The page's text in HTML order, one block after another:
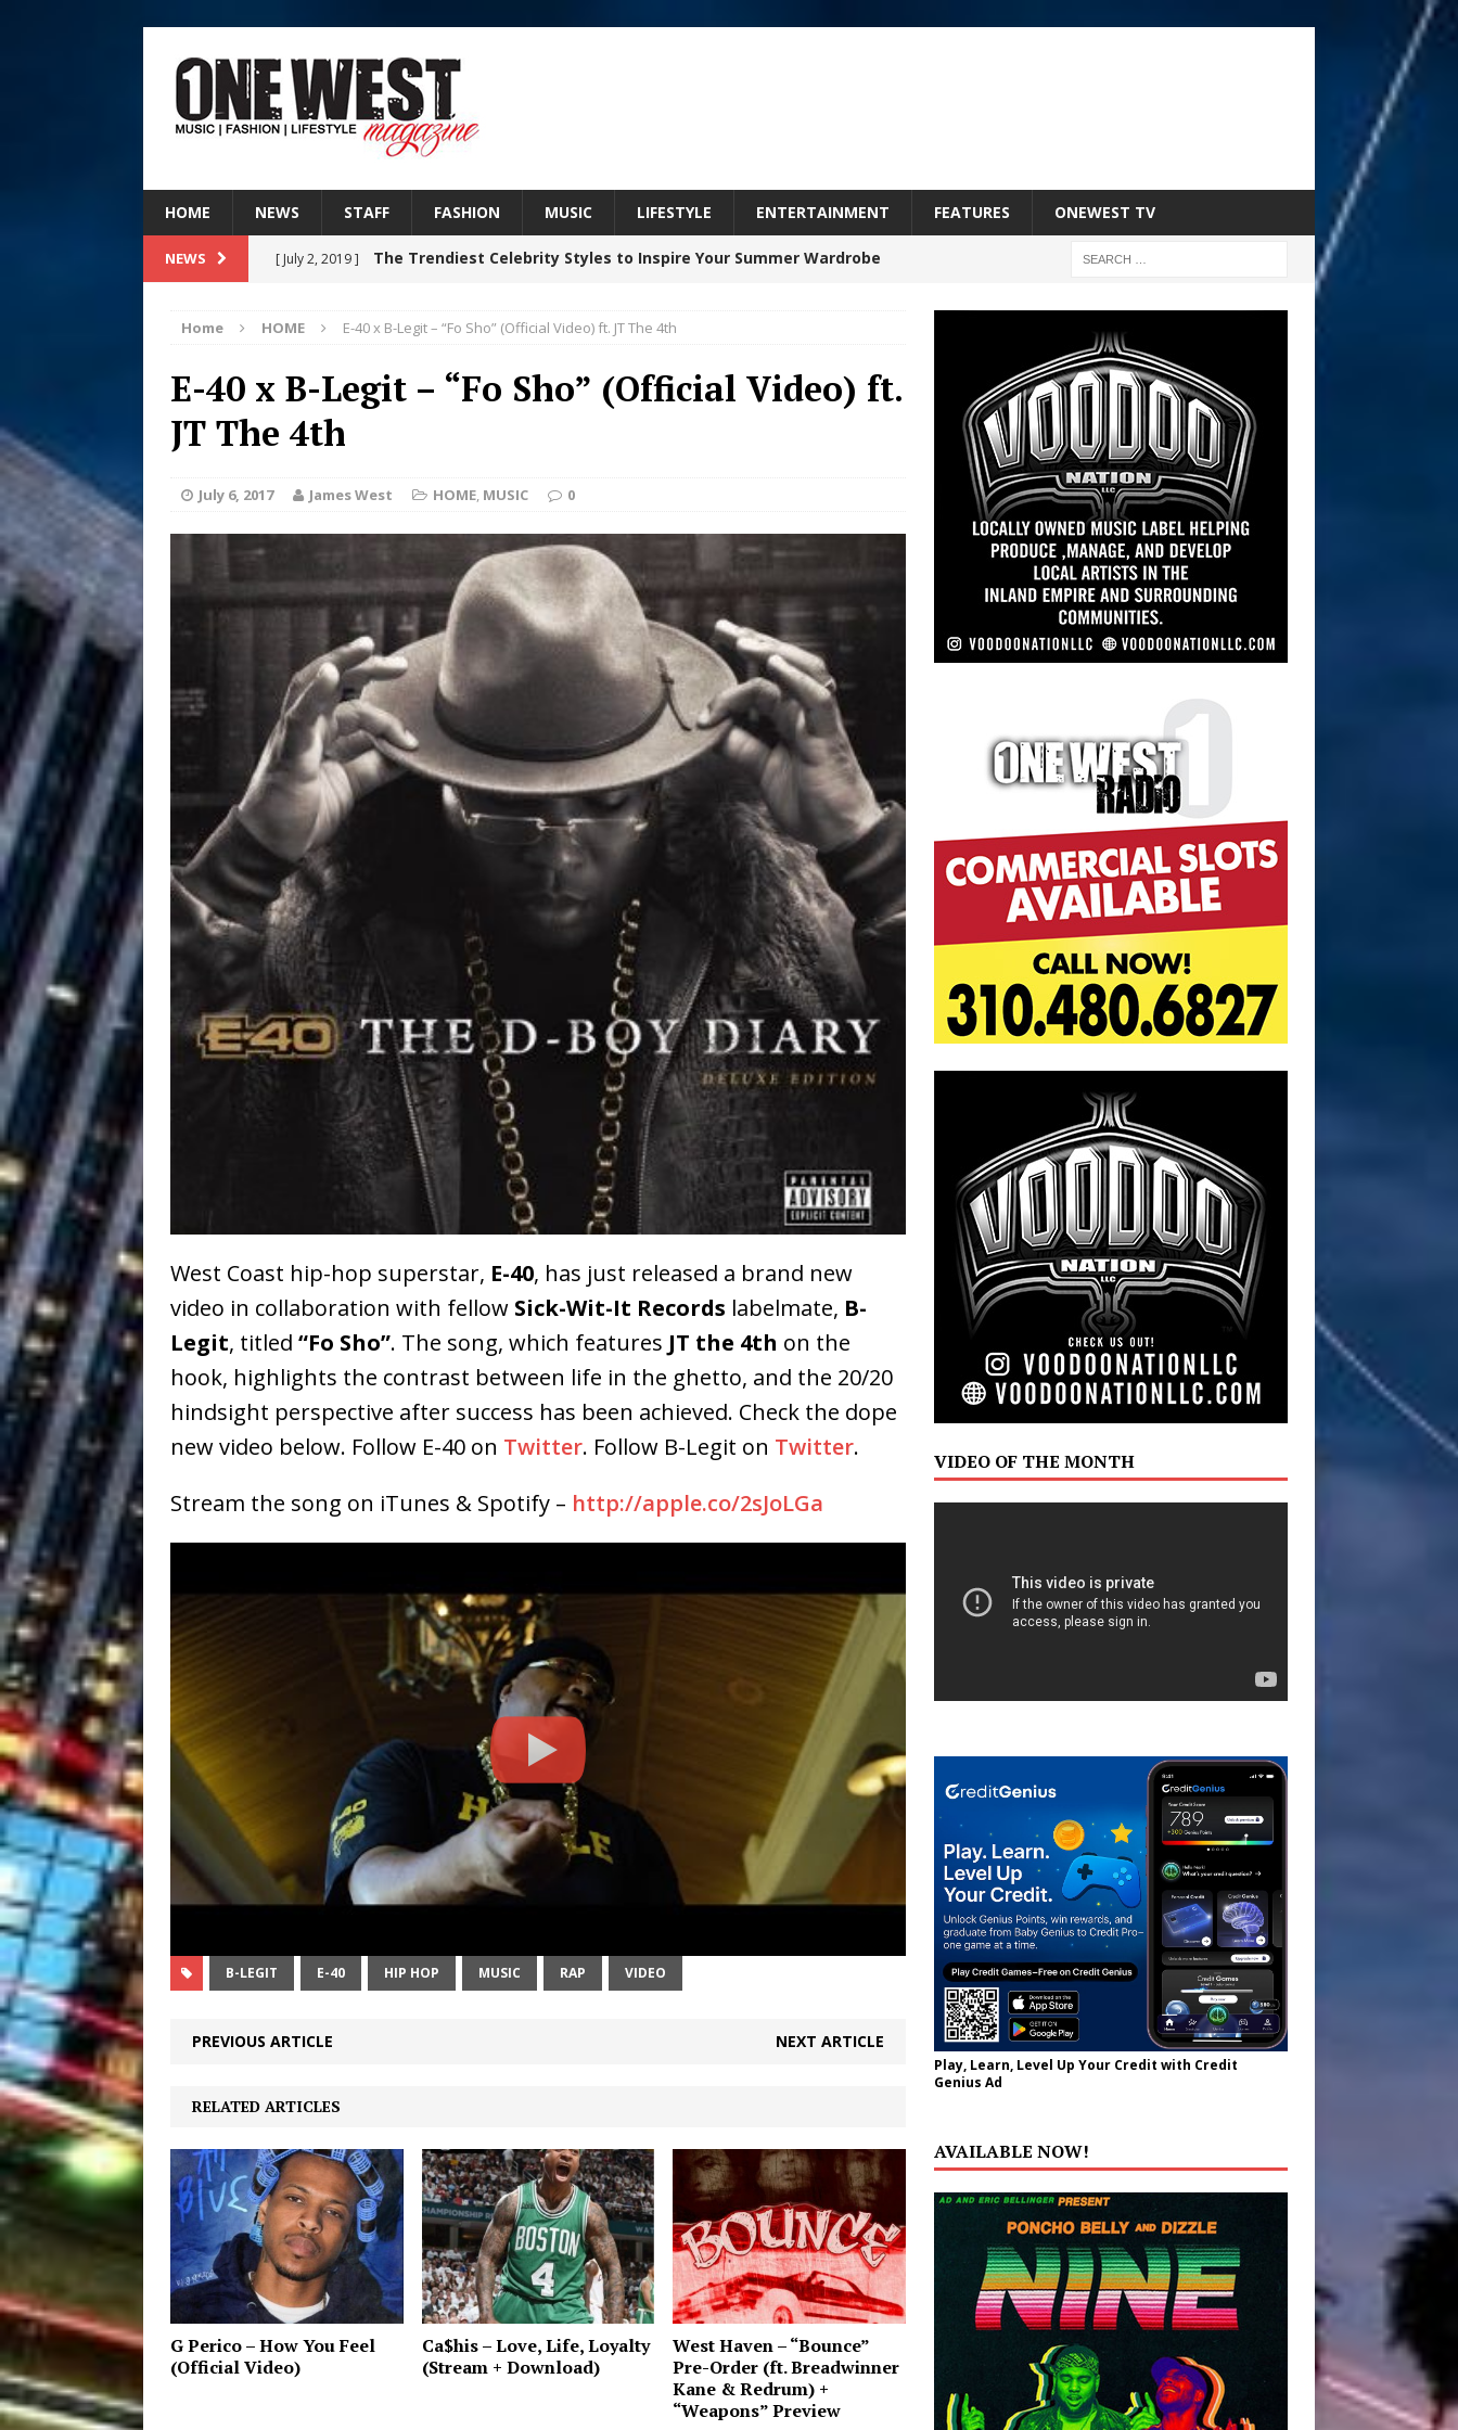
HOME NEWS STAFF FASHION MUSIC LIFESTYLE ENTERTAINMENT FEATURES ONEWEST TV
NEWS [ July 2, 2019 ] The Trendiest Celebrity Styles to Inspire Your Summer Wardrobe
CHAPTER WITH NEW SINGLE “BLESS ME” NEW MUSIC
[ August 6, 2026 ]
HOME
[ August 6, 2026 ] DJ Mobetta Bleu Unveils Chrome Chrysalis: A Fearless New
Chapter in Electronic Music NEW MUSIC
[ August 5, 2026 ] Filmmaker Celeste Celeste Announces Worldwide Release of
“What I’d Do For Love,” Featuring Exclusive Red Carpet Premieres in New York
and Atlanta ENTERTAINMENT
[ August 4, 2026 ] JD Hinton Delivers a Hug in Song Form on Heartwarming
Anthem “Love Needs A Messenger” HOME
[ July 31, 2026 ] “She Shines” Sees Arctic Wave Embrace the Beauty of Second
Chances
[ July 29, 2026 ] Mike Baro Expands to Vegas Amidst New Creative Business
Ventures NEWS
[ July 27, 2026 ] Ryan Parrilla Is Quietly Building More Than a Brand—He’s
Building a Creative Revolution
[ July 24, 2026 ] Slack Key ʻOhana Serve Up the Musical Equivalent of a Beach
Vacation on “Mai Tais in Paradise” HOME
Jet Lag Motel Finds Its Sweet Spot on the Nostalgic, Hook-Filled
[ July 13, 2019 ] Trulee Thee Emcee Releases New Music Video: “Sounds of Thee
Emcee” (Featuring Canibus) ENTERTAINMENT
Home HOME E-40 x B-Legit – “Fo Sho” (Official Video) ft. JT The 4th
E-40 x B-Legit – “Fo Sho” (Official Video) ft.
JT The 4th
July 6, 2017 James West HOME, MUSIC 0
West Coast hip-hop superstar, E-40, has just released a brand new
video in collaboration with fellow Sick-Wit-It Records labelmate, B-
Legit, titled “Fo Sho”. The song, which features JT the 4th on the
hook, highlights the contrast between life in the ghetto, and the 20/20
hindsight perspective after success has been achieved. Check the dope
new video below. Follow E-40 on Twitter. Follow B-Legit on Twitter.
Stream the song on iTunes & Spotify – http://apple.co/2sJoLGa
B-LEGIT E-40 HIP HOP MUSIC RAP VIDEO
PREVIOUS ARTICLE NEXT ARTICLE
RELATED ARTICLES
G Perico – How You Feel
(Official Video)
Ca$his – Love, Life, Loyalty
(Stream + Download)
West Haven – “Bounce”
Pre-Order (ft. Breadwinner
Kane & Redrum) +
“Weapons” Preview
VIDEO OF THE MONTH
Play, Learn, Level Up Your Credit with Credit
Genius Ad
AVAILABLE NOW!